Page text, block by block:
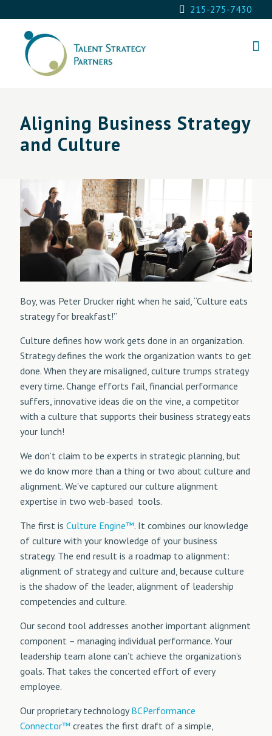
215-275-7430
Aligning Business Strategy
and Culture
Boy, was Peter Drucker right when he said, “Culture eats
strategy for breakfast!”
Culture defines how work gets done in an organization.
Strategy defines the work the organization wants to get
done. When they are misaligned, culture trumps strategy
every time. Change efforts fail, financial performance
suffers, innovative ideas die on the vine, a competitor
with a culture that supports their business strategy eats
your lunch!
We don’t claim to be experts in strategic planning, but
we do know more than a thing or two about culture and
alignment. We've captured our culture alignment
expertise in two web-based tools.
The first is Culture Engine™. It combines our knowledge
of culture with your knowledge of your business
strategy. The end result is a roadmap to alignment:
alignment of strategy and culture and, because culture
is the shadow of the leader, alignment of leadership
competencies and culture.
Our second tool addresses another important alignment
component – managing individual performance. Your
leadership team alone can’t achieve the organization’s
goals. That takes the concerted effort of every
employee.
Our proprietary technologyBCPerformance
Connector™ creates the first draft of a simple,